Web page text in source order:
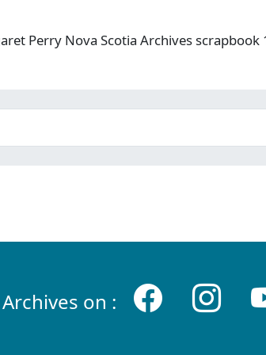
Perry Nova Scotia Archives scrapbook
on :